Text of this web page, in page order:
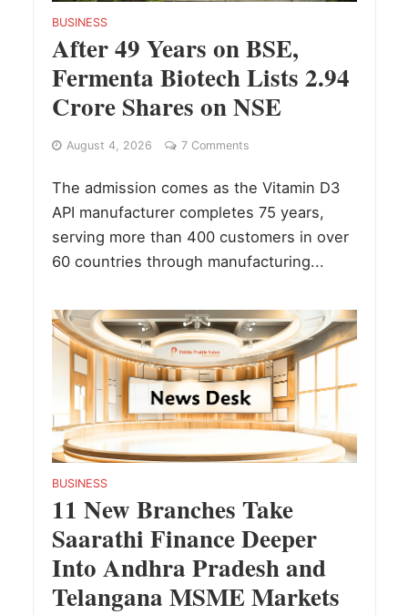
BUSINESS
After 49 Years on BSE,
Fermenta Biotech Lists 2.94
Crore Shares on NSE
August 4, 2026 7 Comments
The admission comes as the Vitamin D3
API manufacturer completes 75 years,
serving more than 400 customers in over
60 countries through manufacturing...
BUSINESS
11 New Branches Take
Saarathi Finance Deeper
Into Andhra Pradesh and
Telangana MSME Markets